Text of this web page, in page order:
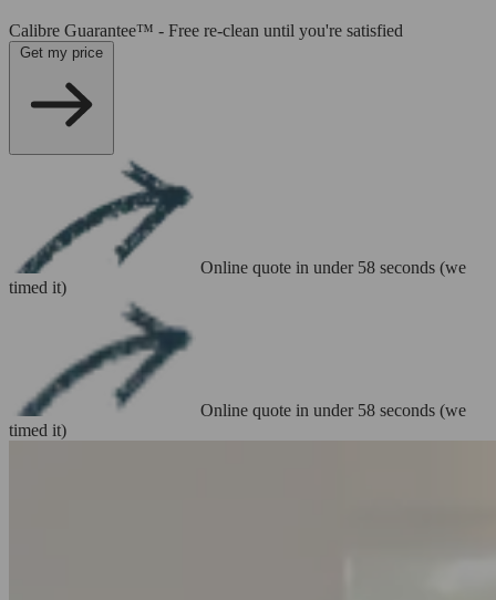
Calibre Guarantee™ - Free re-clean until you're satisfied
Online quote in under 58 seconds (we
timed it)
Online quote in under 58 seconds (we
timed it)